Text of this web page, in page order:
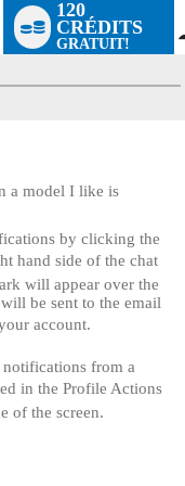
120
CRÉDITS
GRATUIT!
a model I like is
by clicking the
hand side of the chat
will appear over the
be sent to the email
account.
from a
in the Profile Actions
of the screen.
OFFER!